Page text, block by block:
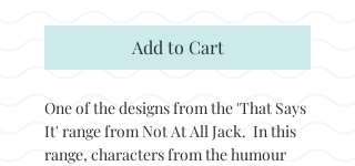
Add to Cart
One of the designs from the 'That Says
It' range from Not At All Jack. In this
range, characters from the humour